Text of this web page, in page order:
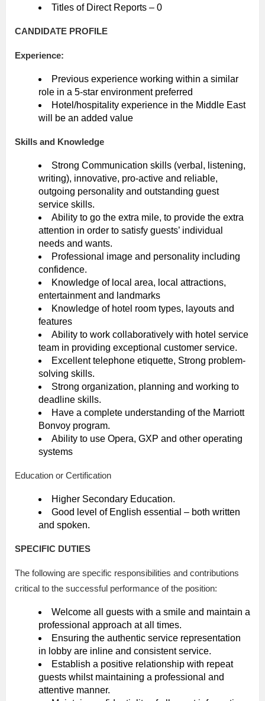
Titles of Direct Reports – 0
CANDIDATE PROFILE
Experience:
Previous experience working within a similar
role in a 5-star environment preferred
Hotel/hospitality experience in the Middle East
will be an added value
Skills and Knowledge
Strong Communication skills (verbal, listening,
writing), innovative, pro-active and reliable,
outgoing personality and outstanding guest
service skills.
Ability to go the extra mile, to provide the extra
attention in order to satisfy guests’ individual
needs and wants.
Professional image and personality including
confidence.
Knowledge of local area, local attractions,
entertainment and landmarks
Knowledge of hotel room types, layouts and
features
Ability to work collaboratively with hotel service
team in providing exceptional customer service.
Excellent telephone etiquette, Strong problem-
solving skills.
Strong organization, planning and working to
deadline skills.
Have a complete understanding of the Marriott
Bonvoy program.
Ability to use Opera, GXP and other operating
systems
Education or Certification
Higher Secondary Education.
Good level of English essential – both written
and spoken.
SPECIFIC DUTIES
The following are specific responsibilities and contributions
critical to the successful performance of the position:
Welcome all guests with a smile and maintain a
professional approach at all times.
Ensuring the authentic service representation
in lobby are inline and consistent service.
Establish a positive relationship with repeat
guests whilst maintaining a professional and
attentive manner.